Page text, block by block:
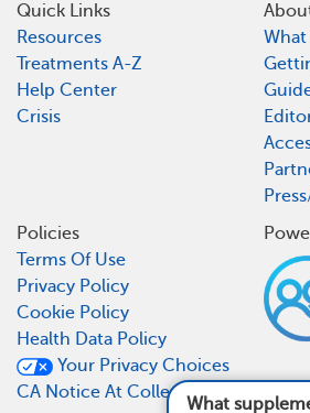
What supplements are bad for
Quick Links
Resources
Treatments A-Z
Help Center
Crisis
What
Policies
Terms Of Use
Privacy Policy
Cookie Policy
Health Data Policy
Your Privacy Choices
CA Notice At Collection